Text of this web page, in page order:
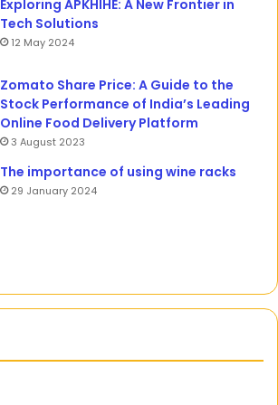
Exploring APKHIHE: A New Frontier in
Tech Solutions
12 May 2024
Zomato Share Price: A Guide to the
Stock Performance of India’s Leading
Online Food Delivery Platform
3 August 2023
The importance of using wine racks
29 January 2024